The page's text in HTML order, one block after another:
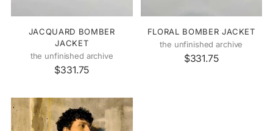
JACQUARD BOMBER
JACKET
the unfinished archive
$331.75
FLORAL BOMBER JACKET
the unfinished archive
$331.75